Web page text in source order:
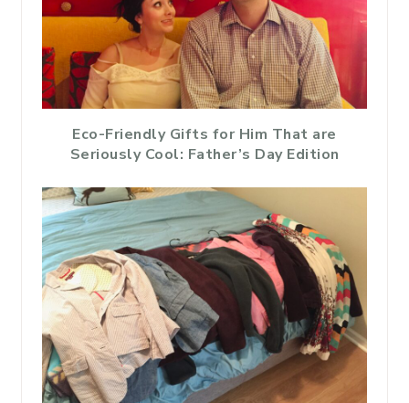
Eco-Friendly Gifts for Him That are
Seriously Cool: Father’s Day Edition